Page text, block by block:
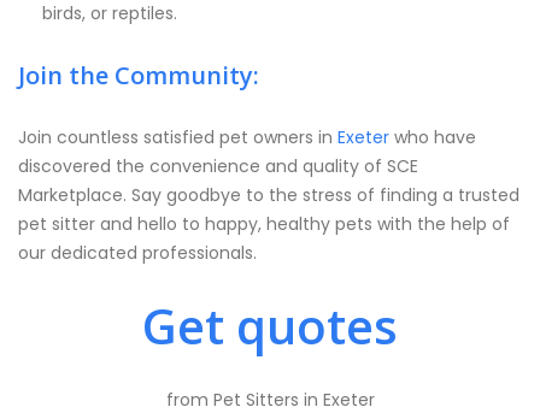
birds, or reptiles.
Join the Community:
Join countless satisfied pet owners in Exeter who have
discovered the convenience and quality of SCE
Marketplace. Say goodbye to the stress of finding a trusted
pet sitter and hello to happy, healthy pets with the help of
our dedicated professionals.
Get quotes
from Pet Sitters in Exeter